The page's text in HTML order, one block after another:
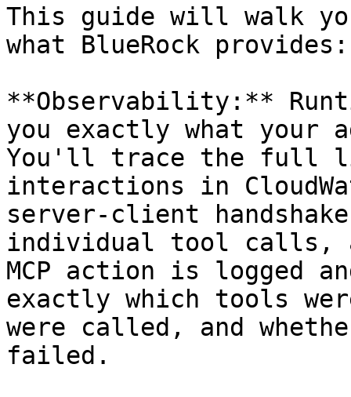
This guide will walk
what BlueRock provides:
**Observability:**
you exactly what your
You'll trace the full
interactions in
server-client
individual tool calls,
MCP action is logged
exactly which tools
were called, and
failed.